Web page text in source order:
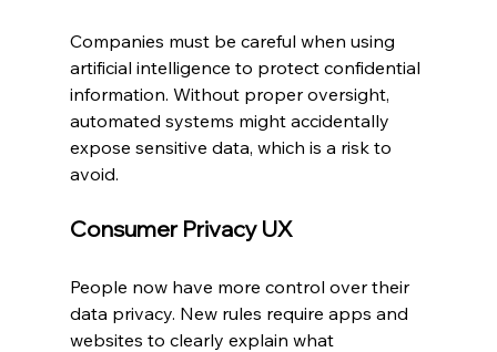
Companies must be careful when using
artificial intelligence to protect confidential
information. Without proper oversight,
automated systems might accidentally
expose sensitive data, which is a risk to
avoid.
Consumer Privacy UX
People now have more control over their
data privacy. New rules require apps and
websites to clearly explain what